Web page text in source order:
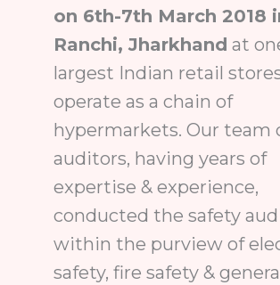
on 6th-7th March 2018
Ranchi, Jharkhand at
largest Indian retail
operate as a chain of
hypermarkets. Our team
auditors, having years of
expertise & experience,
conducted the safety
within the purview of
safety, fire safety &